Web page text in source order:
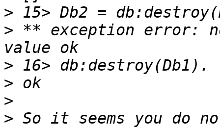
>
> ** exception error:
>
>
>
> So it seems you do